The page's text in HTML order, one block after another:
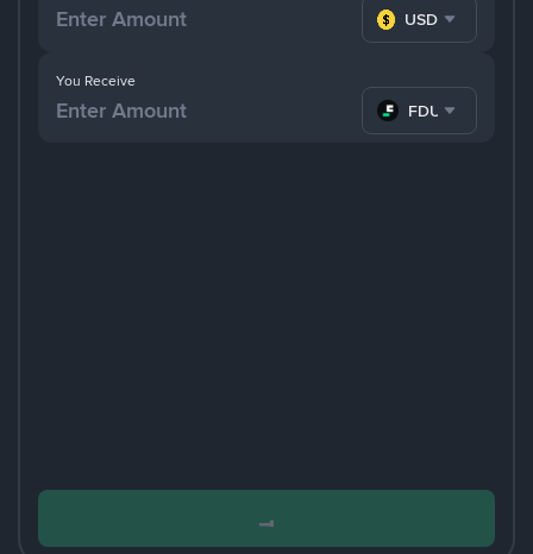
USD
You Receive
FDUSD